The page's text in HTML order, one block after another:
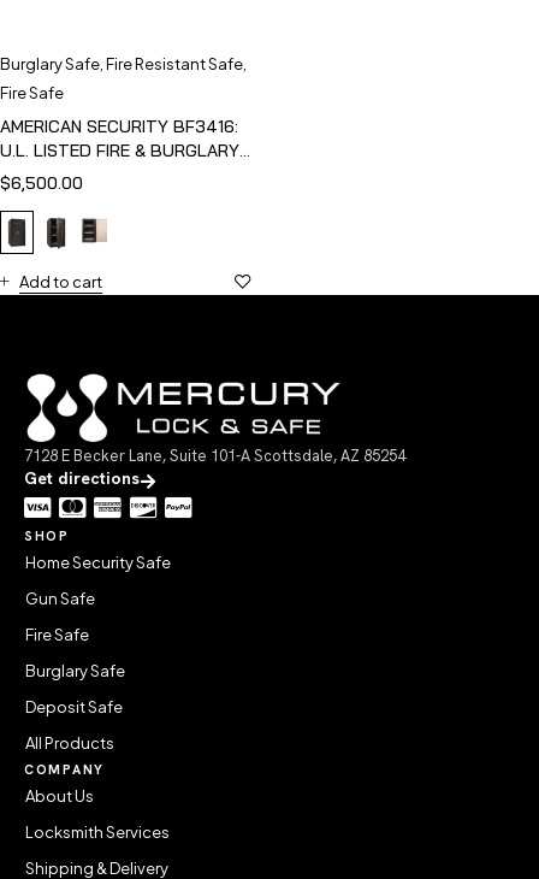
Burglary Safe Fire Resistant Safe
Fire Safe
AMERICAN SECURITY BF3416:
U.L. LISTED FIRE & BURGLARY
SAFE
$6,500.00
Add to cart
7128 E Becker Lane, Suite 101-A Scottsdale, AZ 85254
Get directions
SHOP
Home Security Safe
Gun Safe
Fire Safe
Burglary Safe
Deposit Safe
All Products
COMPANY
About Us
Locksmith Services
Shipping & Delivery